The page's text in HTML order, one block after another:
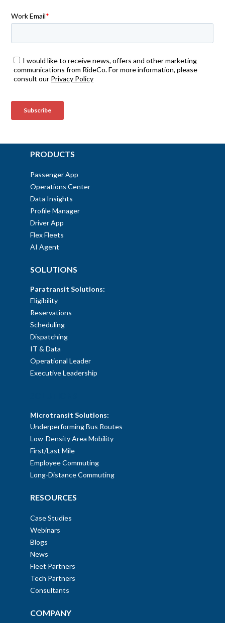
PRODUCTS
Passenger App
Operations Center
Data Insights
Profile Manager
Driver App
Flex Fleets
AI Agent
SOLUTIONS
Paratransit Solutions:
Eligibility
Reservations
Scheduling
Dispatching
IT & Data
Operational Leader
Executive Leadership
Microtransit Solutions:
Underperforming Bus Routes
Low-Density Area Mobility
First/Last Mile
Employee Commuting
Long-Distance Commuting
RESOURCES
Case Studies
Webinars
Blogs
News
Fleet Partners
Tech Partners
Consultants
COMPANY